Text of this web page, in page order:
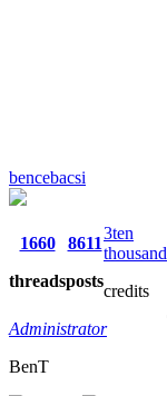
bencebacsi
1660
threads
8611
posts
3ten
thousand
credits
Administrator
BenT